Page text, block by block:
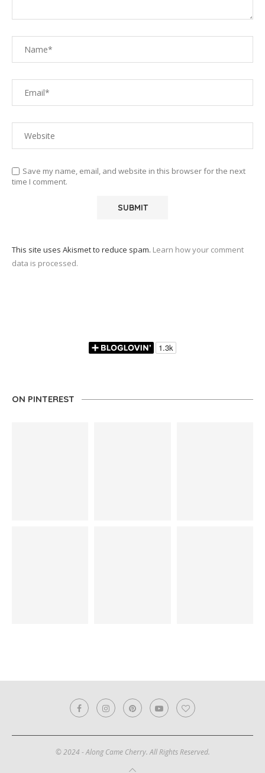
Save my name, email, and website in this browser for the next
time I comment.
This site uses Akismet to reduce spam. Learn how your comment
data is processed.
ON PINTEREST
© 2024 - Along Came Cherry. All Rights Reserved.